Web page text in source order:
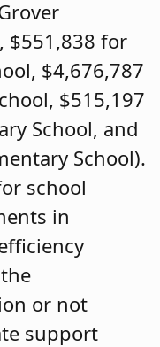
$551,838 for
$4,676,787
$515,197
School, and
School).
school
in
or not
support